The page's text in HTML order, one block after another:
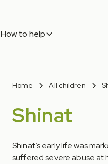
How to help
Home All children
Shinat
Shinat’s early life was
suffered severe abuse at